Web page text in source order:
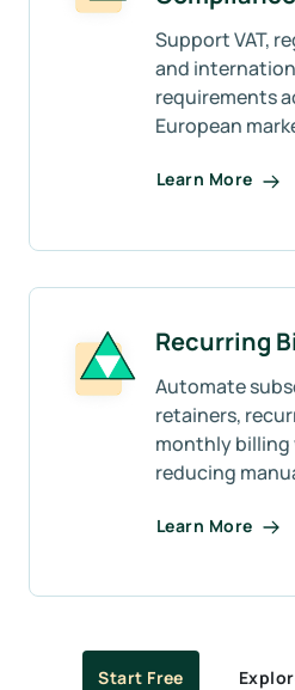
Support VAT,
and
requirements
European
Learn More
Recurring
Automate
retainers,
monthly billing
reducing
Learn More
Start Free